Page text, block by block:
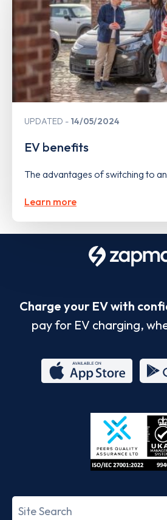
UPDATED 14/05/2024
EV benefits
The advantages of switching to
Learn more
Charge your EV with
pay for EV charging,
Store
Search